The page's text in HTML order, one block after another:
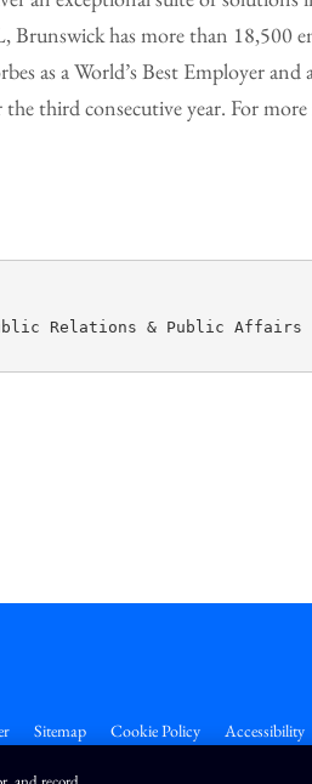
has more than 18,500
as a World’s Best Employer and
third consecutive year. For
Relations & Public Affairs
Sitemap Cookie Policy Accessibility